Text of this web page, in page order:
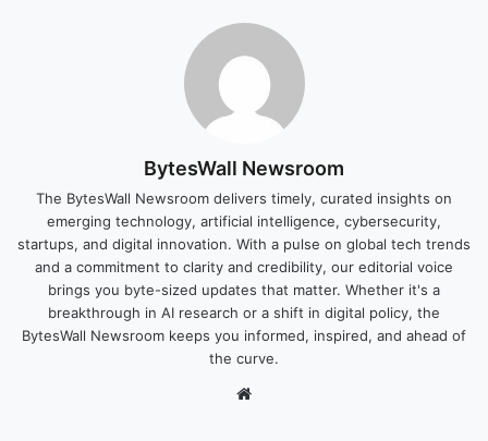
BytesWall Newsroom
The BytesWall Newsroom delivers timely, curated insights on
emerging technology, artificial intelligence, cybersecurity,
startups, and digital innovation. With a pulse on global tech trends
and a commitment to clarity and credibility, our editorial voice
brings you byte-sized updates that matter. Whether it's a
breakthrough in AI research or a shift in digital policy, the
BytesWall Newsroom keeps you informed, inspired, and ahead of
the curve.